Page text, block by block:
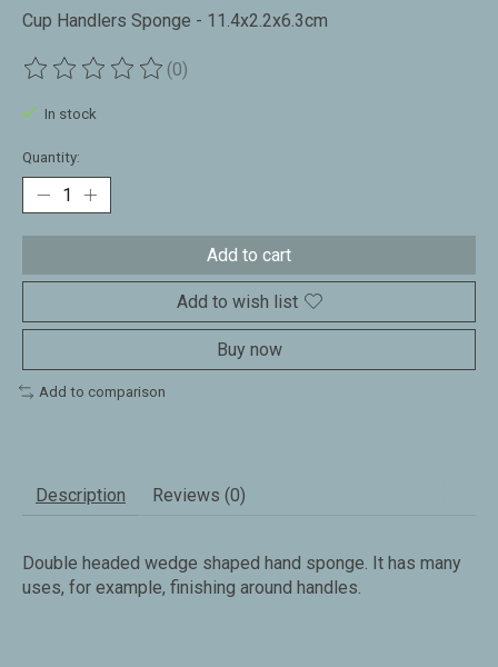
Cup Handlers Sponge - 11.4x2.2x6.3cm
The rating of this product is
(0)
In stock
Quantity:
Add to cart
Add to wish list
Buy now
Add to comparison
Description Reviews (0)
Double headed wedge shaped hand sponge. It has many
uses, for example, finishing around handles.